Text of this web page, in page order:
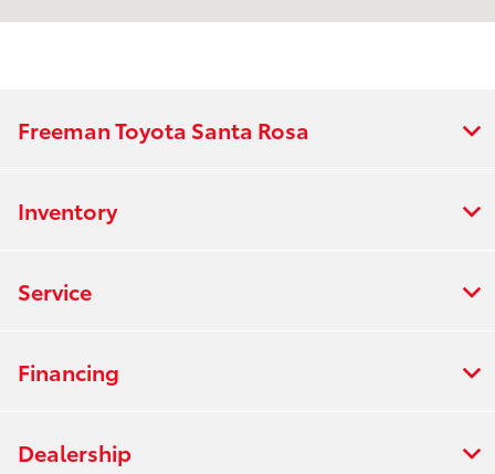
PM
Freeman Toyota Santa Rosa
Inventory
Service
Financing
Dealership